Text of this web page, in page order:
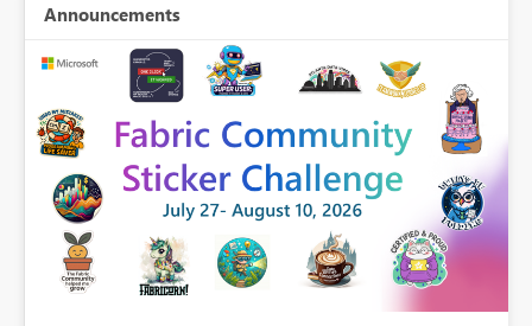
Announcements